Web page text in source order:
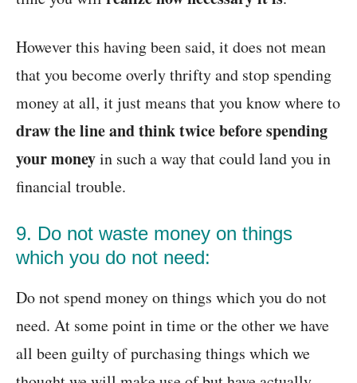
However this having been said, it does not mean
that you become overly thrifty and stop spending
money at all, it just means that you know where to
draw the line and think twice before spending
your moneyin such a way that could land you in
financial trouble.
9. Do not waste money on things
which you do not need:
Do not spend money on things which you do not
need. At some point in time or the other we have
all been guilty of purchasing things which we